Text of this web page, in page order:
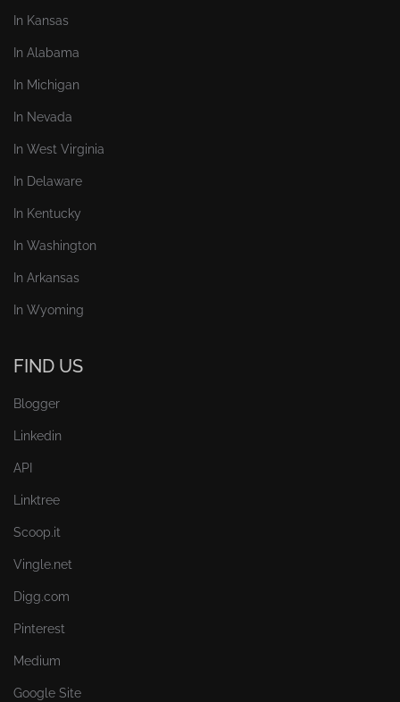
In Kansas
In Alabama
In Michigan
In Nevada
In West Virginia
In Delaware
In Kentucky
In Washington
In Arkansas
In Wyoming
FIND US
Blogger
Linkedin
API
Linktree
Scoop.it
Vingle.net
Digg.com
Pinterest
Medium
Google Site